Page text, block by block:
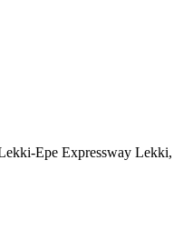
Epe Expressway Lekki,